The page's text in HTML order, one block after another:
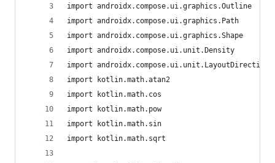
import androidx.compose.ui.graphics.Outline
import androidx.compose.ui.graphics.Path
import androidx.compose.ui.graphics.Shape
import androidx.compose.ui.unit.Density
import androidx.compose.ui.unit.LayoutDirection
import kotlin.math.atan2
import kotlin.math.cos
import kotlin.math.pow
import kotlin.math.sin
import kotlin.math.sqrt